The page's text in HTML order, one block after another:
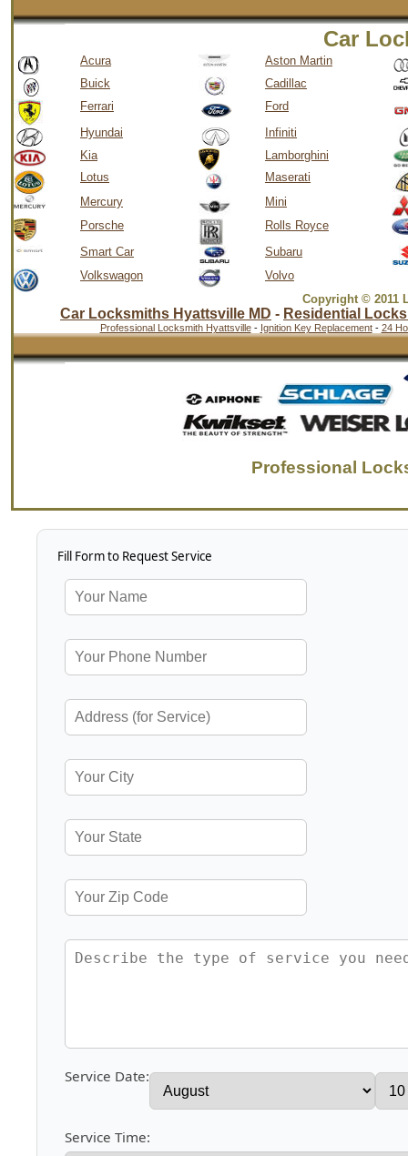
Car
Acura
Aston Martin
Buick
Cadillac
Ferrari
Ford
Hyundai
Infiniti
Kia
Lamborghini
Lotus
Maserati
Mercury
Mini
Porsche
Rolls Royce
Smart Car
Subaru
Volkswagon
Volvo
Copyright © 2011
Car Locksmiths Hyattsville MD - Residential
Professional Locksmith Hyattsville- Ignition Key Replacement- 24
Professional
Fill Form to Request Service
Service Date:
Service Time: